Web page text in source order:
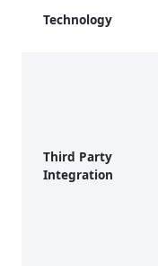
Technology
Third Party
Integration